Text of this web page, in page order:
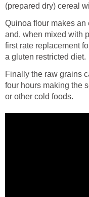
(prepared dry) cereal
Quinoa flour makes
and, when mixed with
first rate replacement
a gluten restricted diet.
Finally the raw grains
four hours making the
or other cold foods.